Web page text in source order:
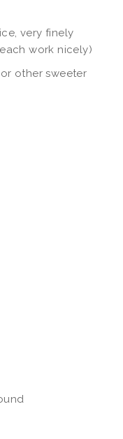
very finely
work nicely)
other sweeter